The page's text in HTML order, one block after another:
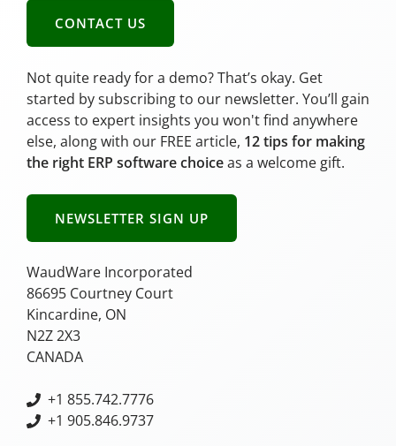
CONTACT US
Not quite ready for a demo? That’s okay. Get
started by subscribing to our newsletter. You’ll gain
access to expert insights you won't find anywhere
else, along with our FREE article, 12 tips for making
the right ERP software choiceas a welcome gift.
NEWSLETTER SIGN UP
WaudWare Incorporated
86695 Courtney Court
Kincardine, ON
N2Z 2X3
CANADA
+1 855.742.7776
+1 905.846.9737